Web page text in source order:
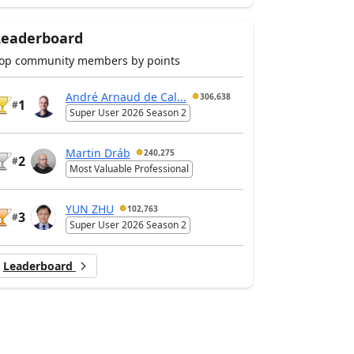
community members by points
#1
André Arnaud de Cal... 306,638
Super User 2026 Season 2
#2
Martin Dráb 240,275
Most Valuable Professional
#3
YUN ZHU 102,763
Super User 2026 Season 2
Leaderboard